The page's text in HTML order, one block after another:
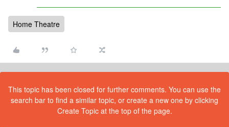
Home Theatre
This topic has been closed for further comments. You can use the
search bar to find a similar topic, or create a new one by clicking
Create Topic at the top of the page.